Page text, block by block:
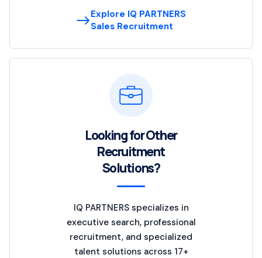
Explore IQ PARTNERS
Sales Recruitment
Looking for Other
Recruitment
Solutions?
IQ PARTNERS specializes in
executive search, professional
recruitment, and specialized
talent solutions across 17+